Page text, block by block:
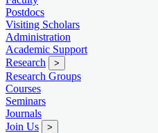
Postdocs
Visiting Scholars
Administration
Academic Support
Research
>
Research Groups
Courses
Seminars
Journals
Join Us
>